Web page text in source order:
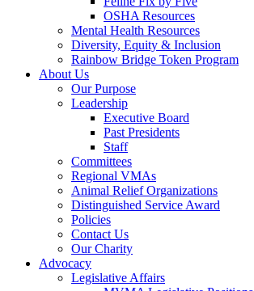
OSHA Resources
Mental Health Resources
Diversity, Equity & Inclusion
Rainbow Bridge Token Program
About Us
Our Purpose
Leadership
Executive Board
Past Presidents
Staff
Committees
Regional VMAs
Animal Relief Organizations
Distinguished Service Award
Policies
Contact Us
Our Charity
Advocacy
Legislative Affairs